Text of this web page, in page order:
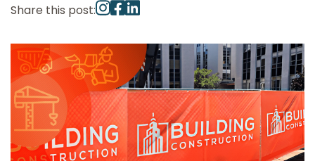
Share this post: